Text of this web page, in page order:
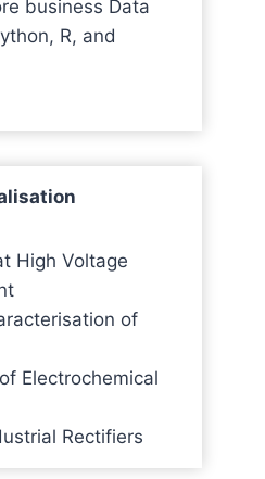
business Data
R, and
High Voltage
of
Electrochemical
Rectifiers